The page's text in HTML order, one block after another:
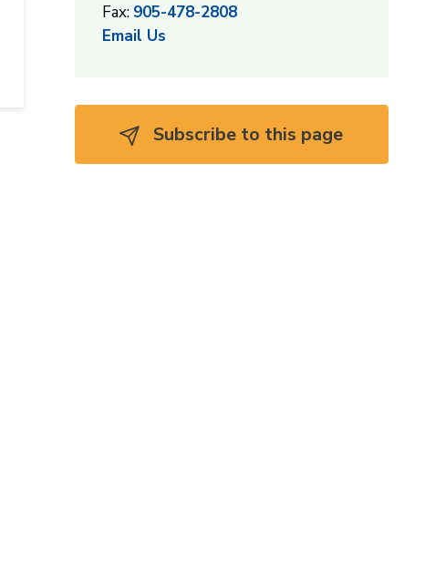
Fax: 905-478-2808
Email Us
Subscribe to this page